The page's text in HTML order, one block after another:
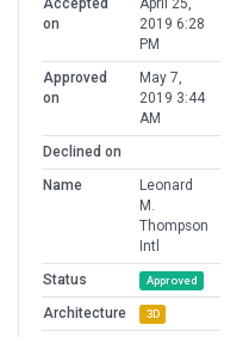
Accepted
on
April 25,
2019 6:28
PM
Approved
on
May 7,
2019 3:44
AM
Declined on
Name
Leonard
M.
Thompson
Intl
Status
Approved
Architecture 3D